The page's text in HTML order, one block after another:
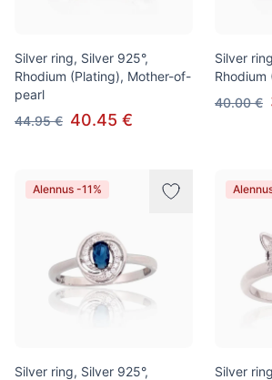
Silver ring, Silver 925°,
Rhodium (Plating), Mother-of-
pearl
44.95 € 40.45 €
Silver
Rhodium
40.00 €
Alennus -11%
Silver ring, Silver 925°,
Silver